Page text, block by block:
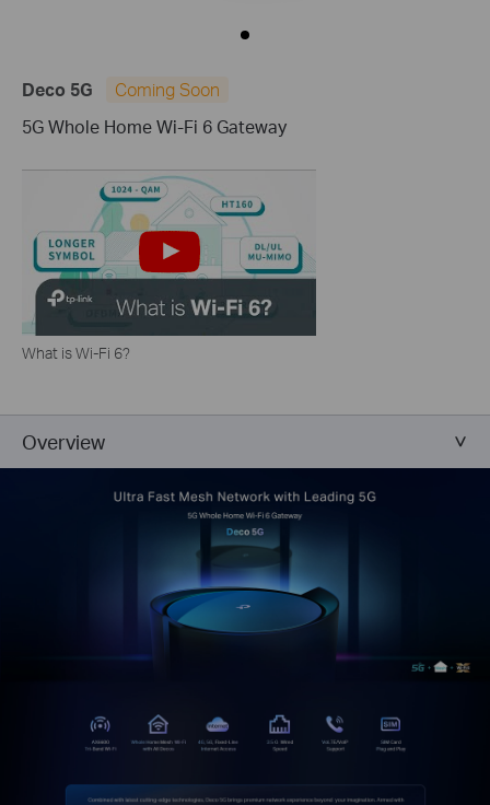
Deco 5G
Coming Soon
5G Whole Home Wi-Fi 6 Gateway
What is Wi-Fi 6?
Overview